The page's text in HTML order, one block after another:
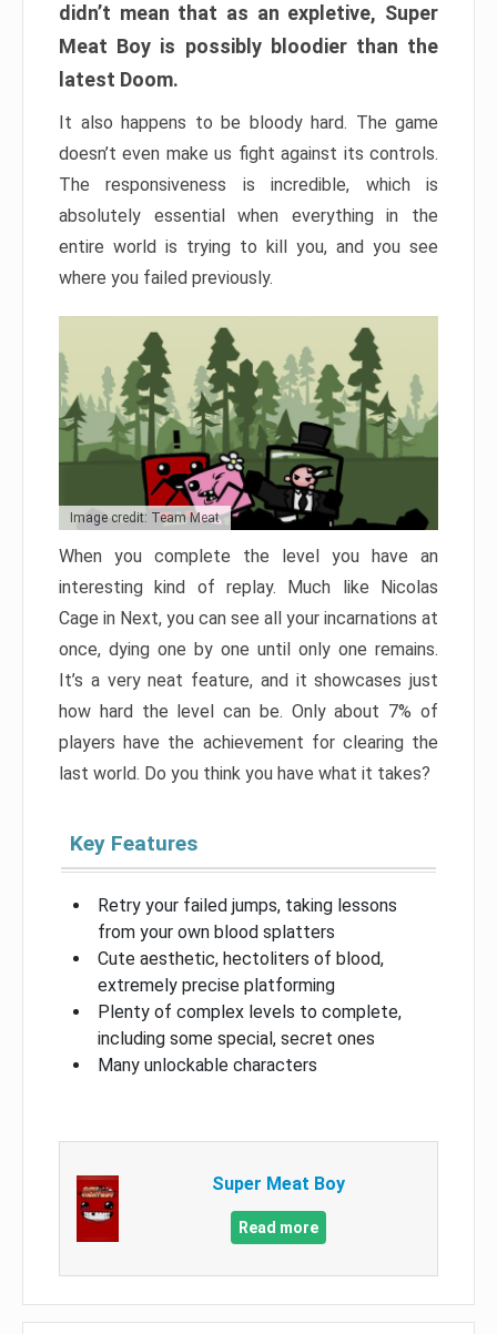
didn’t mean that as an expletive, Super
Meat Boy is possibly bloodier than the
latest Doom.
It also happens to be bloody hard. The game
doesn’t even make us fight against its controls.
The responsiveness is incredible, which is
absolutely essential when everything in the
entire world is trying to kill you, and you see
where you failed previously.
Image credit: Team Meat
When you complete the level you have an
interesting kind of replay. Much like Nicolas
Cage in Next, you can see all your incarnations at
once, dying one by one until only one remains.
It’s a very neat feature, and it showcases just
how hard the level can be. Only about 7% of
players have the achievement for clearing the
last world. Do you think you have what it takes?
Key Features
Retry your failed jumps, taking lessons
from your own blood splatters
Cute aesthetic, hectoliters of blood,
extremely precise platforming
Plenty of complex levels to complete,
including some special, secret ones
Many unlockable characters
Super Meat Boy
Read more